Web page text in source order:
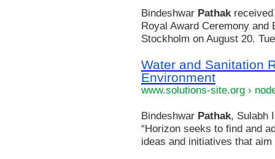
Bindeshwar Pathak
Royal Award Ceremony and
Stockholm on August 20.
Water and Sanitation
Environment
www.solutions-site.org ›
Bindeshwar Pathak, Sulabh
“Horizon seeks to find and
ideas and initiatives that